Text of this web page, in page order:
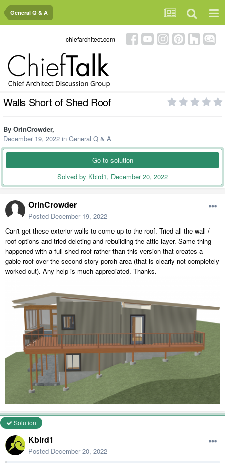
General Q & A
chiefarchitect.com
Walls Short of Shed Roof
By OrinCrowder,
December 19, 2022 in General Q & A
Go to solution
Solved by Kbird1, December 20, 2022
OrinCrowder
Posted December 19, 2022
Can't get these exterior walls to come up to the roof. Tried all the wall /
roof options and tried deleting and rebuilding the attic layer. Same thing
happened with a full shed roof rather than this version that creates a
gable roof over the second story porch area (that is clearly not completely
worked out). Any help is much appreciated. Thanks.
Solution
Kbird1
Posted December 20, 2022